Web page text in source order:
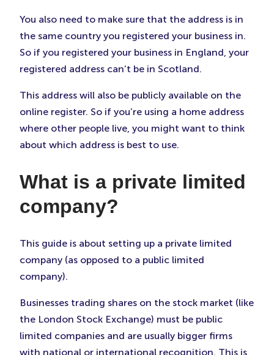
You also need to make sure that the address is in
the same country you registered your business in.
So if you registered your business in England, your
registered address can’t be in Scotland.
This address will also be publicly available on the
online register. So if you’re using a home address
where other people live, you might want to think
about which address is best to use.
What is a private limited
company?
This guide is about setting up a private limited
company (as opposed to a public limited
company).
Businesses trading shares on the stock market (like
the London Stock Exchange) must be public
limited companies and are usually bigger firms
with national or international recognition. This is